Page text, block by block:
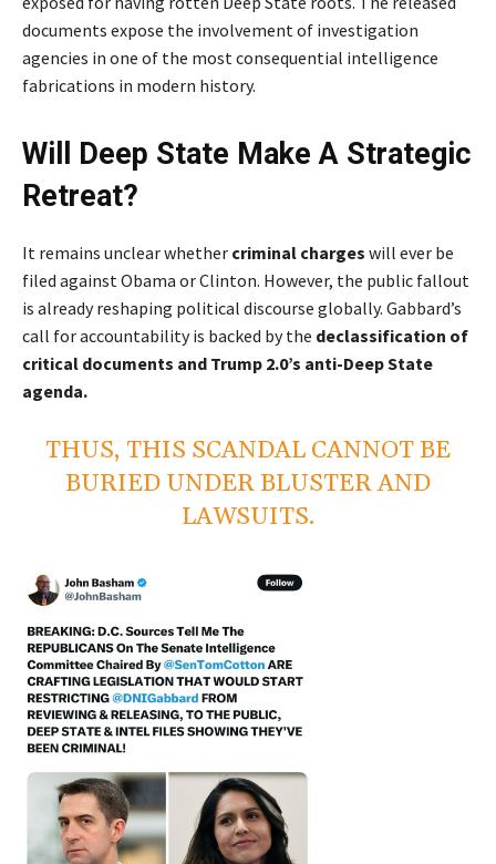
documents expose the involvement of investigation
agencies in one of the most consequential intelligence
fabrications in modern history.
Will Deep State Make A Strategic
Retreat?
It remains unclear whether criminal charges will ever be
filed against Obama or Clinton. However, the public fallout
is already reshaping political discourse globally. Gabbard’s
call for accountability is backed by the declassification of
critical documents and Trump 2.0’s anti-Deep State
agenda.
THUS, THIS SCANDAL CANNOT BE
BURIED UNDER BLUSTER AND
LAWSUITS.